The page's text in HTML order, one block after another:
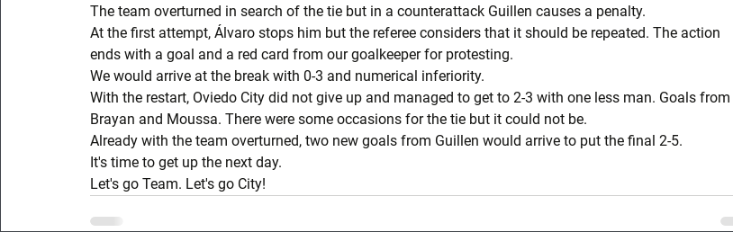
The team overturned in search of the tie but in a counterattack Guillen causes a penalty.
At the first attempt, Álvaro stops him but the referee considers that it should be repeated. The action
ends with a goal and a red card from our goalkeeper for protesting.
We would arrive at the break with 0-3 and numerical inferiority.
With the restart, Oviedo City did not give up and managed to get to 2-3 with one less man. Goals from
Brayan and Moussa. There were some occasions for the tie but it could not be.
Already with the team overturned, two new goals from Guillen would arrive to put the final 2-5.
It's time to get up the next day.
Let's go Team. Let's go City!